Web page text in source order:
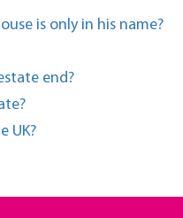
is only in his name?
end?
UK?